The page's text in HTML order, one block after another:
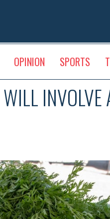
OPINION SPORTS
INVOLVE